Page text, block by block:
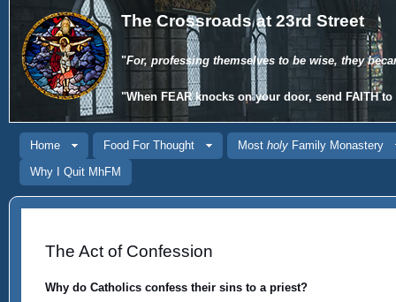
The Crossroads at 23rd Street
"For, professing themselves to be wise, they
"When FEARknocks on your door, send FAITHto
Home Food For Thought Most holyFamily Monastery
Why I Quit MhFM
The Act of Confession
Why do Catholics confess their sins to a priest?